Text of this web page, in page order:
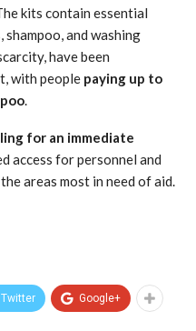
kits contain essential
shampoo, and washing
have been
with people paying up to
.
for an immediate
access for personnel and
areas most in need of aid.
Twitter Google+